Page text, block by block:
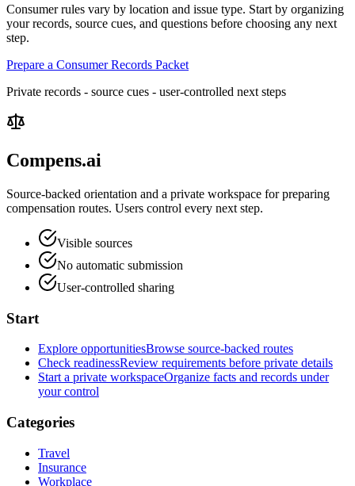
Consumer rules vary by location and issue type. Start by organizing
your records, source cues, and questions before choosing any next
step.
Prepare a Consumer Records Packet
Private records - source cues - user-controlled next steps
Compens.ai
Source-backed orientation and a private workspace for preparing
compensation routes. Users control every next step.
Visible sources
No automatic submission
User-controlled sharing
Start
Explore opportunitiesBrowse source-backed routes
Check readinessReview requirements before private details
Start a private workspaceOrganize facts and records under
your control
Categories
Travel
Insurance
Workplace